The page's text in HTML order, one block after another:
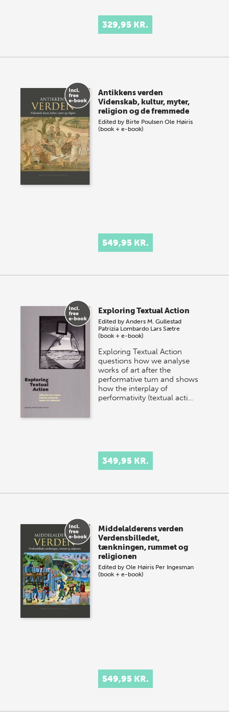
329,95 KR.
Antikkens verden
Videnskab, kultur, myter,
religion og de fremmede
Edited by Birte Poulsen Ole Høiris
(book + e-book)
549,95 KR.
Exploring Textual Action
Edited byAnders M. Gullestad
Patrizia Lombardo Lars Sætre
(book + e-book)
Exploring Textual Action
questions how we analyse
works of art after the
performative turn and shows
how the interplay of
performativity (textual acti…
349,95 KR.
Middelalderens verden
Verdensbilledet,
tænkningen, rummet og
religionen
Edited byOle Høiris Per Ingesman
(book + e-book)
549,95 KR.